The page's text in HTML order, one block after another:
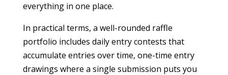
everything in one place.
In practical terms, a well-rounded raffle
portfolio includes daily entry contests that
accumulate entries over time, one-time entry
drawings where a single submission puts you